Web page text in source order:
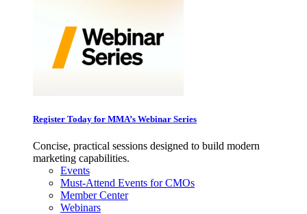
Register Today for MMA’s Webinar Series
Concise, practical sessions designed to build modern
marketing capabilities.
Events
Must-Attend Events for CMOs
Member Center
Webinars